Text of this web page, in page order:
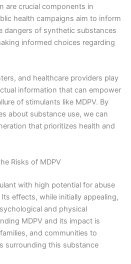
are crucial components in
health campaigns aim to inform
dangers of synthetic substances
informed choices regarding
and healthcare providers play
information that can empower
of stimulants like MDPV. By
about substance use, we can
that prioritizes health and
Risks of MDPV
with high potential for abuse
effects, while initially appealing,
and physical
MDPV and its impact is
and communities to
surrounding this substance